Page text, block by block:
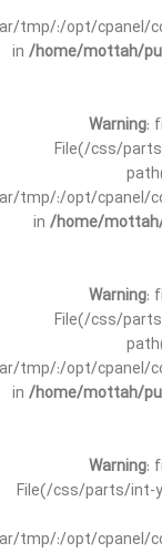
tmp/:/opt/cpanel/
in /home/mottah/
Warning:
File(/css/
tmp/:/opt/cpanel/
in /home/
Warning:
File(/css/
tmp/:/opt/cpanel/
in /home/mottah/
Warning:
File(/css/parts/int-
tmp/:/opt/cpanel/